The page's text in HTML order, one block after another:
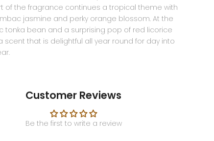
of the fragrance continues a tropical theme with
jasmine and perky orange blossom. At the
tonka bean and a surprising pop of red licorice
scent that is delightful all year round for day into
Customer Reviews
Be the first to write a review